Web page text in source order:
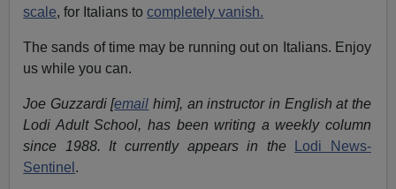
scale, for Italians tocompletely vanish.
The sands of time may be running out on Italians. Enjoy
us while you can.
Joe Guzzardi [email him], an instructor in English at the
Lodi Adult School, has been writing a weekly column
since 1988. It currently appears in the
Lodi News-
Sentinel .